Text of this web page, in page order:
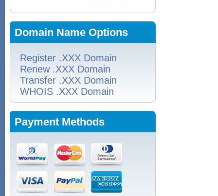
Domain Name Options
Register .XXX Domain
Renew .XXX Domain
Transfer .XXX Domain
WHOIS .XXX Domain
Payment Methods